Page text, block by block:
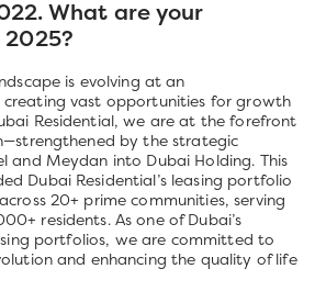
What are your
is evolving at an
creating vast opportunities for growth
Residential, we are at the forefront
by the strategic
and Meydan into Dubai Holding. This
Dubai Residential’s leasing portfolio
20+ prime communities, serving
residents. As one of Dubai’s
portfolios, we are committed to
and enhancing the quality of life